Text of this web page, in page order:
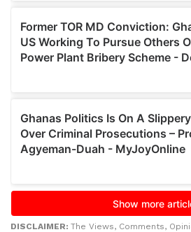
DISCLAIMER: The Views, Comments,